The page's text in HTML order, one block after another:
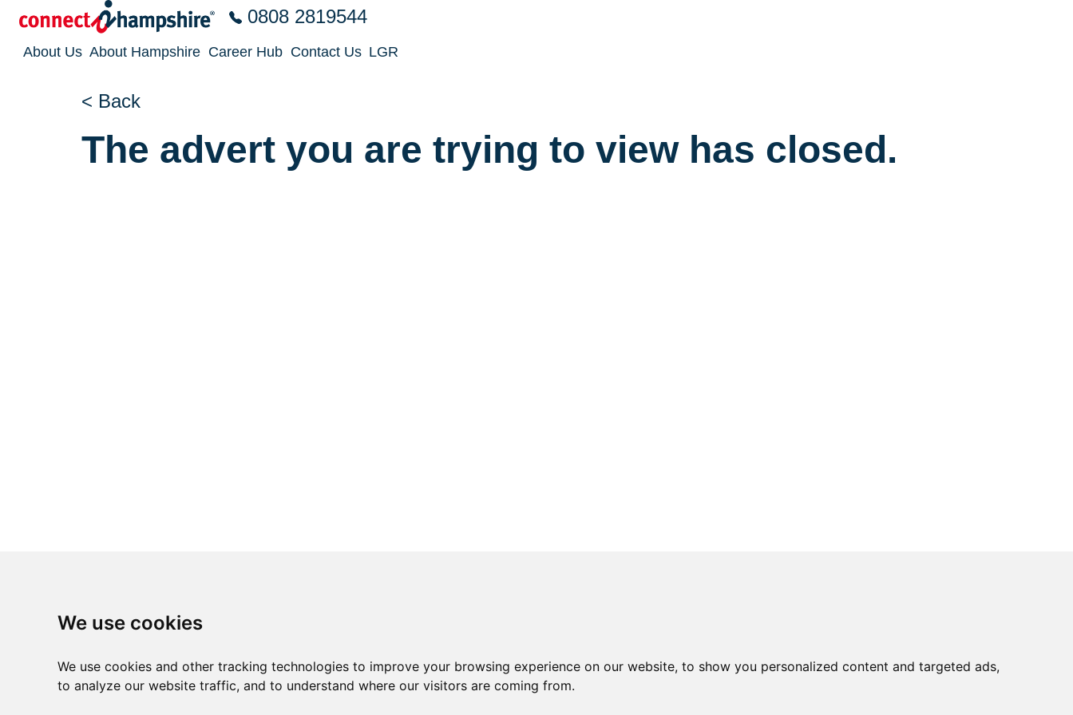
We use cookies
We use cookies and other tracking technologies to improve your browsing experience on our website, to show you personalized content and targeted ads,
to analyze our website traffic, and to understand where our visitors are coming from.
Skip to the content 0808 2819544
About Us About Hampshire Career Hub Contact Us LGR
< Back
The advert you are trying to view has closed.